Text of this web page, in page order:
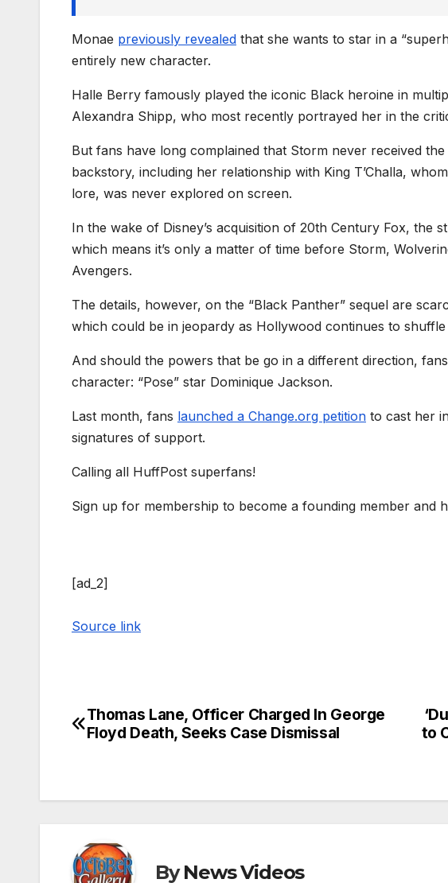
Monae previously revealed that she wants to star in a
entirely new character.
Halle Berry famously played the iconic Black heroine in
Alexandra Shipp, who most recently portrayed her in the
But fans have long complained that Storm never received
backstory, including her relationship with King T’Challa,
lore, was never explored on screen.
In the wake of Disney’s acquisition of 20th Century Fox, the
which means it’s only a matter of time before Storm,
Avengers.
The details, however, on the “Black Panther” sequel are
which could be in jeopardy as Hollywood continues to
And should the powers that be go in a different direction,
character: “Pose” star Dominique Jackson.
Last month, fans launched a Change.org petition to cast her
signatures of support.
Calling all HuffPost superfans!
Sign up for membership to become a founding member and
[ad_2]
Source link
Post
to
Thomas Lane, Officer Charged In George
Floyd Death, Seeks Case Dismissal
ByNews Videos